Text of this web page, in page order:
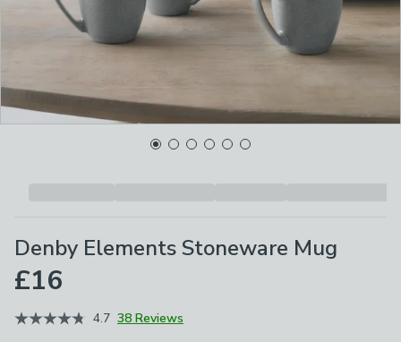
Denby Elements Stoneware Mug
£16
4.7 38 Reviews